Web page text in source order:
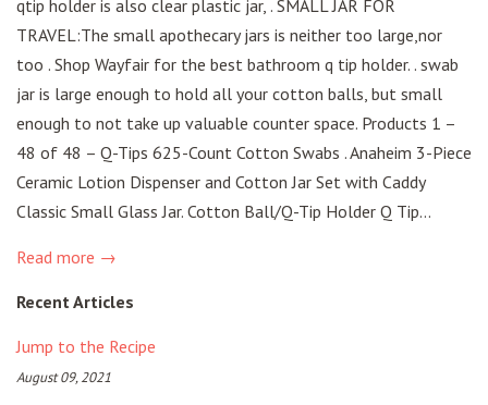
qtip holder is also clear plastic jar, . SMALL JAR FOR
TRAVEL:The small apothecary jars is neither too large,nor
too . Shop Wayfair for the best bathroom q tip holder. . swab
jar is large enough to hold all your cotton balls, but small
enough to not take up valuable counter space. Products 1 –
48 of 48 – Q-Tips 625-Count Cotton Swabs . Anaheim 3-Piece
Ceramic Lotion Dispenser and Cotton Jar Set with Caddy
Classic Small Glass Jar. Cotton Ball/Q-Tip Holder Q Tip...
Read more →
Recent Articles
Jump to the Recipe
August 09, 2021